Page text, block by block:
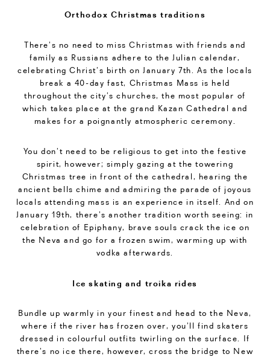
Orthodox Christmas traditions
There’s no need to miss Christmas with friends and
family as Russians adhere to the Julian calendar,
celebrating Christ’s birth on January 7th. As the locals
break a 40-day fast, Christmas Mass is held
throughout the city’s churches, the most popular of
which takes place at the grand Kazan Cathedral and
makes for a poignantly atmospheric ceremony.
You don’t need to be religious to get into the festive
spirit, however; simply gazing at the towering
Christmas tree in front of the cathedral, hearing the
ancient bells chime and admiring the parade of joyous
locals attending mass is an experience in itself. And on
January 19th, there’s another tradition worth seeing: in
celebration of Epiphany, brave souls crack the ice on
the Neva and go for a frozen swim, warming up with
vodka afterwards.
Ice skating and troika rides
Bundle up warmly in your finest and head to the Neva,
where if the river has frozen over, you’ll find skaters
dressed in colourful outfits twirling on the surface. If
there’s no ice there, however, cross the bridge to New